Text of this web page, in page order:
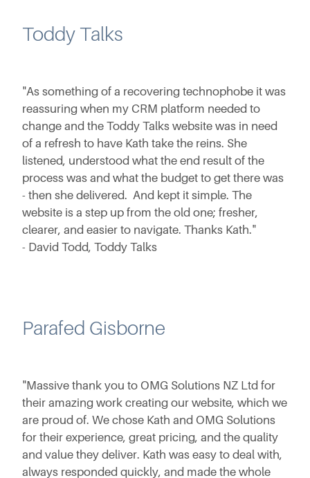
Toddy Talks
"As something of a recovering technophobe it was
reassuring when my CRM platform needed to
change and the Toddy Talks website was in need
of a refresh to have Kath take the reins. She
listened, understood what the end result of the
process was and what the budget to get there was
- then she delivered. And kept it simple. The
website is a step up from the old one; fresher,
clearer, and easier to navigate. Thanks Kath."
- David Todd, Toddy Talks
Parafed Gisborne
"Massive thank you to OMG Solutions NZ Ltd for
their amazing work creating our website, which we
are proud of. We chose Kath and OMG Solutions
for their experience, great pricing, and the quality
and value they deliver. Kath was easy to deal with,
always responded quickly, and made the whole